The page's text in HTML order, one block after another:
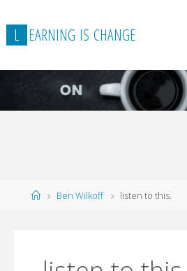
L EARNING IS CHANGE
HomeBen Wilkoff listen to this.